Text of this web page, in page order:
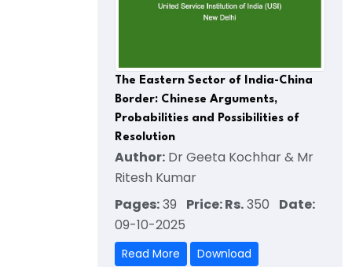
The Eastern Sector of India-China
Border: Chinese Arguments,
Probabilities and Possibilities of
Resolution
Author: Dr Geeta Kochhar & Mr
Ritesh Kumar
Pages:39 Price: Rs.350 Date:
09-10-2025
Read More Download